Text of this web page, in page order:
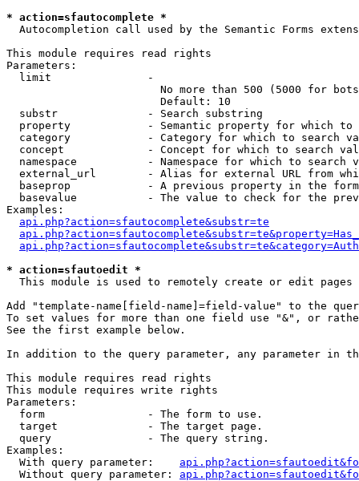
* action=sfautocomplete *
Autocompletion call used by the Semantic Forms
This module requires read rights
Parameters:
  limit               -
No more than 500 (5000 for
                        Default: 10
  substr              - Search substring
property            - Semantic property for which to
category            - Category for which to search
concept             - Concept for which to search
namespace           - Namespace for which to search
external_url        - Alias for external URL from
baseprop            - A previous property in the
basevalue           - The value to check for the
Examples:
api.php?action=sfautocomplete&substr=te
* action=sfautoedit *
This module is used to remotely create or edit pages
Add "template-name[field-name]=field-value" to the
To set values for more than one field use "&", or
See the first example below.
In addition to the query parameter, any parameter in
This module requires read rights
This module requires write rights
Parameters:
  form                - The form to use.
  target              - The target page.
  query               - The query string.
Examples:
  With query parameter:
  Without query parameter: